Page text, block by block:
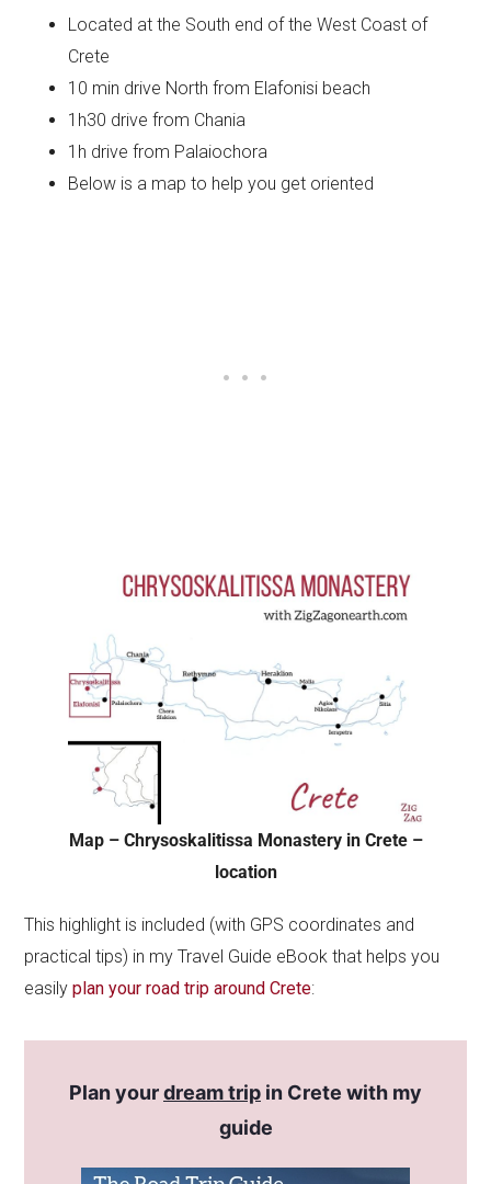
Located at the South end of the West Coast of
Crete
10 min drive North from Elafonisi beach
1h30 drive from Chania
1h drive from Palaiochora
Below is a map to help you get oriented
Map – Chrysoskalitissa Monastery in Crete –
location
This highlight is included (with GPS coordinates and
practical tips) in my Travel Guide eBook that helps you
easilyplan your road trip around Crete:
Plan yourdream trip in Crete with my
guide